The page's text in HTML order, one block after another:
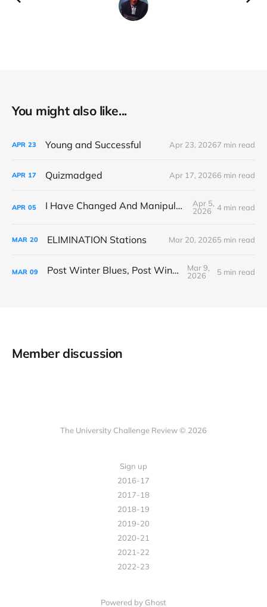
You might also like...
APR 23 Young and Successful Apr 23, 20267 min read
APR 17 Quizmadged Apr 17, 20266 min read
APR 05 I Have Changed And Manipulated Space
Apr 5,
2026
4 min read
MAR 20 ELIMINATION Stations Mar 20, 20265 min read
MAR 09 Post Winter Blues, Post Winter Bliss
Mar 9,
2026
5 min read
Member discussion
The University Challenge Review © 2026
Sign up
2016-17
2017-18
2018-19
2019-20
2020-21
2021-22
2022-23
Powered by Ghost